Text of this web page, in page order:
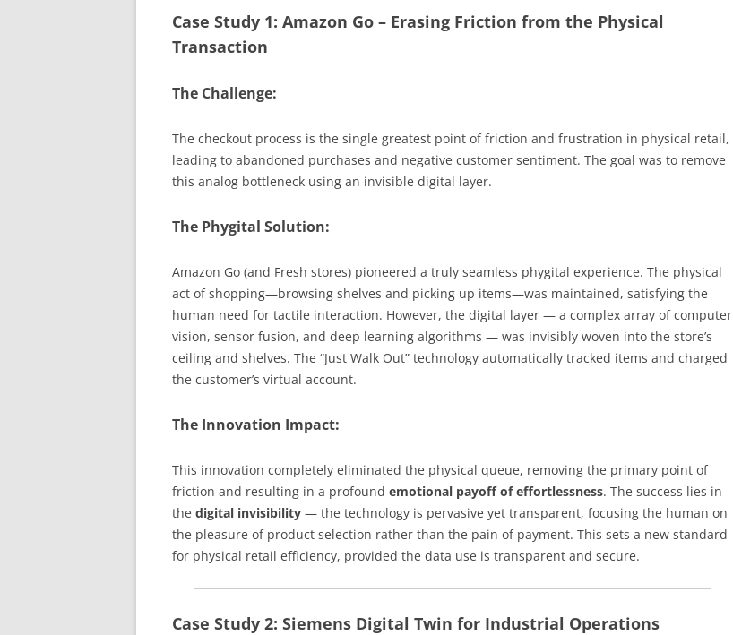
Case Study 1: Amazon Go – Erasing Friction from the Physical
Transaction
The Challenge:
The checkout process is the single greatest point of friction and frustration in physical retail,
leading to abandoned purchases and negative customer sentiment. The goal was to remove
this analog bottleneck using an invisible digital layer.
The Phygital Solution:
Amazon Go (and Fresh stores) pioneered a truly seamless phygital experience. The physical
act of shopping—browsing shelves and picking up items—was maintained, satisfying the
human need for tactile interaction. However, the digital layer — a complex array of computer
vision, sensor fusion, and deep learning algorithms — was invisibly woven into the store’s
ceiling and shelves. The “Just Walk Out” technology automatically tracked items and charged
the customer’s virtual account.
The Innovation Impact:
This innovation completely eliminated the physical queue, removing the primary point of
friction and resulting in a profound emotional payoff of effortlessness. The success lies in
the digital invisibility — the technology is pervasive yet transparent, focusing the human on
the pleasure of product selection rather than the pain of payment. This sets a new standard
for physical retail efficiency, provided the data use is transparent and secure.
Case Study 2: Siemens Digital Twin for Industrial Operations